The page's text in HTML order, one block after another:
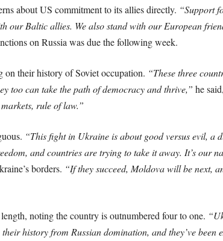
about US commitment to its allies directly. “Support
our Baltic allies. We also stand with our European
on Russia was due the following week.
their history of Soviet occupation. “These three
too can take the path of democracy and thrive,” he
rule of law.”
“This fight in Ukraine is about good versus evil, a
and countries are trying to take it away. It’s our
borders. “If they succeed, Moldova will be next,
noting the country is outnumbered four to one.
history from Russian domination, and they’ve been